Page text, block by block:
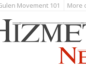
Movement 101 More